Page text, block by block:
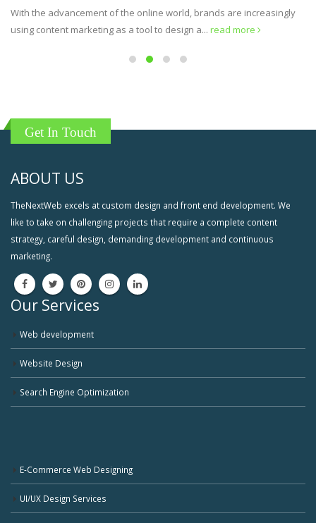
With the advancement of the online world, brands are increasingly
using content marketing as a tool to design a... read more
Get In Touch
ABOUT US
TheNextWeb excels at custom design and front end development. We
like to take on challenging projects that require a complete content
strategy, careful design, demanding development and continuous
marketing.
Our Services
Web development
Website Design
Search Engine Optimization
E-Commerce Web Designing
UI/UX Design Services